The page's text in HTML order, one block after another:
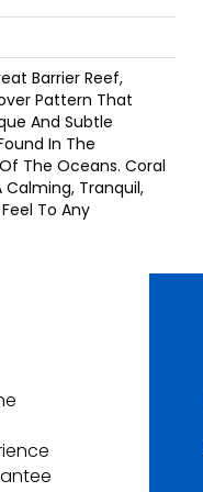
Barrier Reef,
Pattern That
And Subtle
In The
The Oceans. Coral
Calming, Tranquil,
To Any